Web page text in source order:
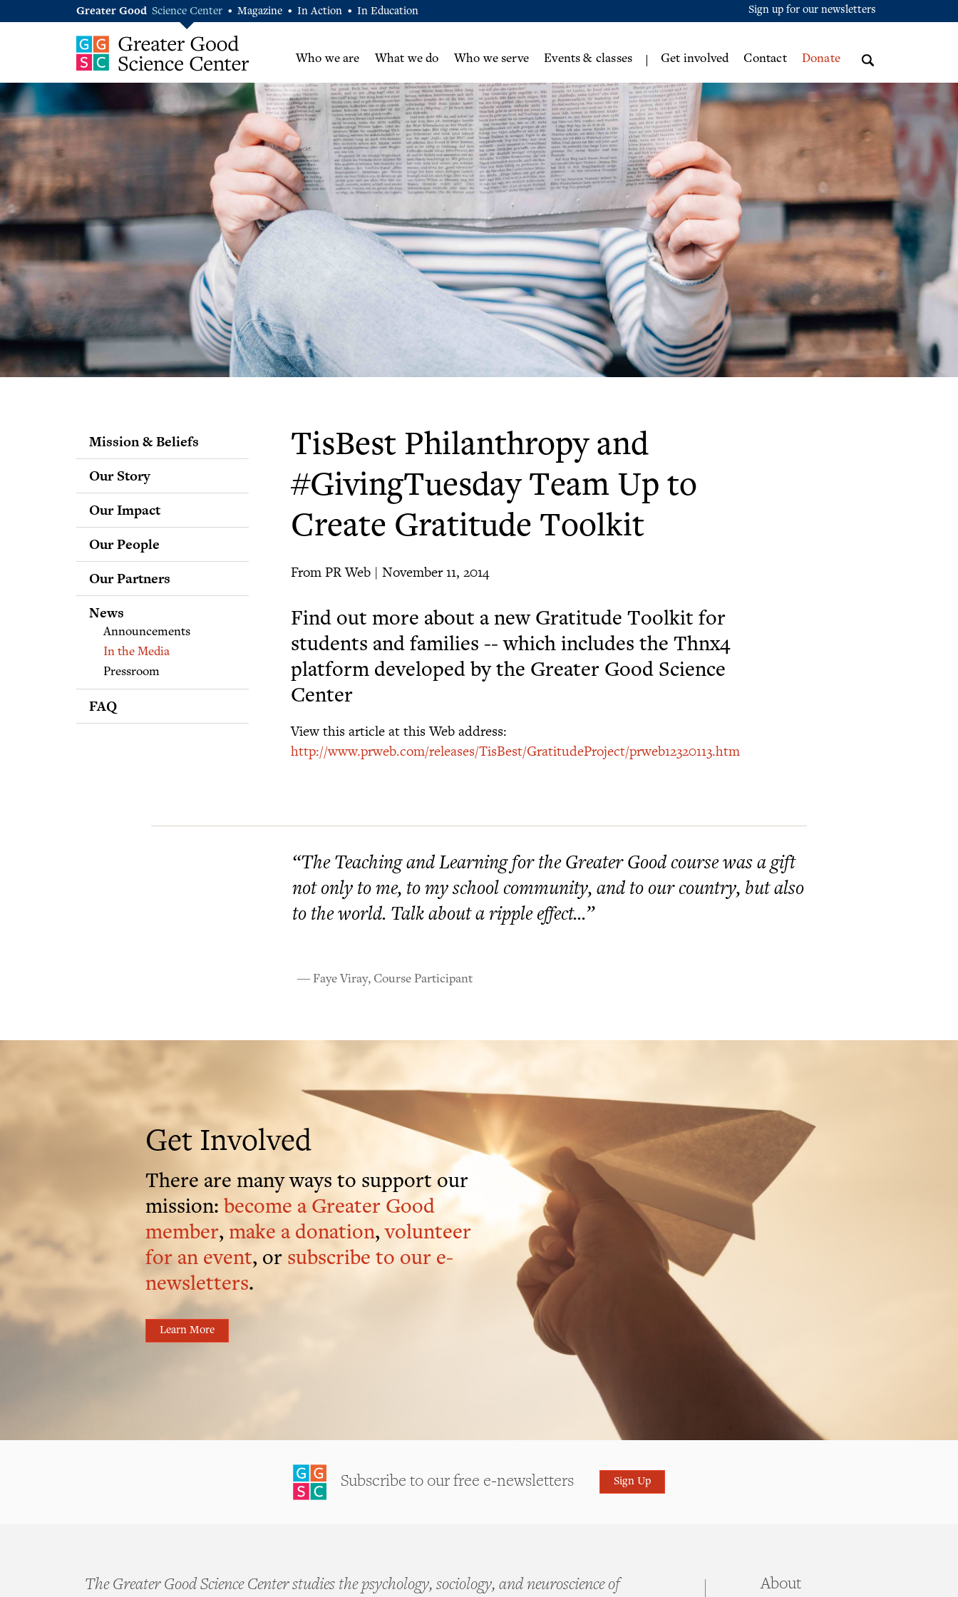
Greater Good Science Center • Magazine • In Action • In Education Sign up for our newsletters
Who we are What we do Who we serve Events & classes Get involved Contact Donate
Mission & Beliefs
Our Story
Our Impact
Our People
Staff
Fellows
Boards
Supporters
Our Partners
News
Announcements
In the Media
Pressroom
FAQ
TisBest Philanthropy and
#GivingTuesday Team Up to
Create Gratitude Toolkit
From PR Web | November 11, 2014
Find out more about a new Gratitude Toolkit for
students and families -- which includes the Thnx4
platform developed by the Greater Good Science
Center
View this article at this Web address:
http://www.prweb.com/releases/TisBest/GratitudeProject/prweb12320113.htm
“The Teaching and Learning for the Greater Good course was a gift
not only to me, to my school community, and to our country, but also
to the world. Talk about a ripple effect...”
― Faye Viray, Course Participant
Get Involved
There are many ways to support our
mission: become a Greater Good
member, make a donation,volunteer
for an event, or subscribe to our e-
newsletters.
Learn More
Subscribe to our free e-newsletters Sign Up
The Greater Good Science Center studies the psychology, sociology, and neuroscience of About